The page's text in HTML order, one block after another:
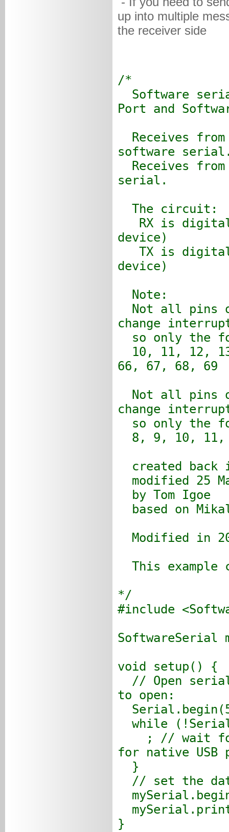
up into multiple
the receiver side
/*
Software
Port and
Receives
software
Receives
serial.
The circuit:
RX is digital
device)
TX is digital
device)
Note:
Not all pins on
change
so only the
10, 11, 12,
66, 67, 68, 69
Not all pins
change
so only the
8, 9, 10, 11,
created back
modified 25
by Tom Igoe
based on
Modified in
This example
*/
#include
SoftwareSerial
void setup() {
// Open serial
to open:
while
; // wait for
for native USB
}
// set the
}